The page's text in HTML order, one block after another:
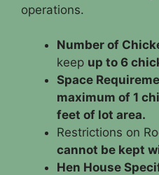
operations.
Number of
keep up to 6
Space
maximum of 1
feet of lot area.
Restrictions on
cannot be kept
Hen House